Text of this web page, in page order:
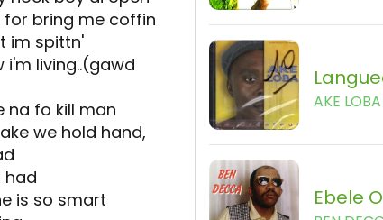
for bring me coffin
im spittn'
i'm living..(gawd
na fo kill man
we hold hand,
had
is so smart
AKE LOBA
Ebele